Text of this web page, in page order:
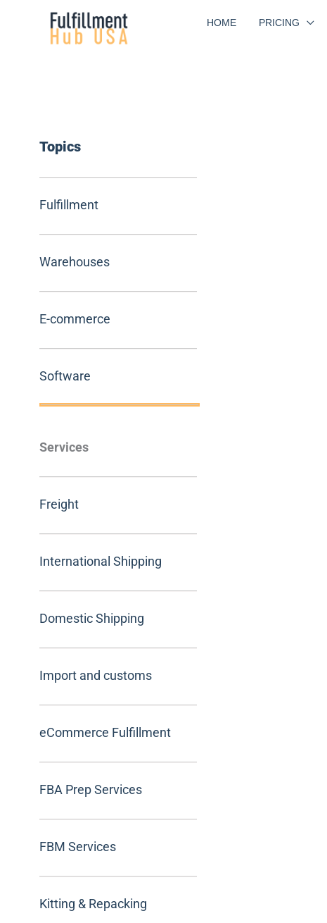
HOME PRICING
Topics
Fulfillment
Warehouses
E-commerce
Software
Services
Freight
International Shipping
Domestic Shipping
Import and customs
eCommerce Fulfillment
FBA Prep Services
FBM Services
Kitting & Repacking